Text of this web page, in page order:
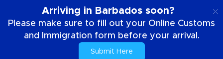
Arriving in Barbados soon?
Please make sure to fill out your Online Customs
and Immigration form before your arrival.
Submit Here